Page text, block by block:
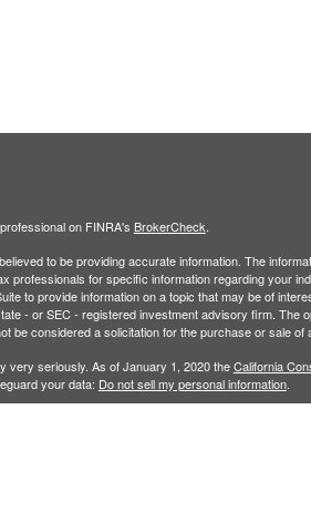
on FINRA's BrokerCheck.
to be providing accurate information. The
professionals for specific information regarding your
to provide information on a topic that may be of
- or SEC - registered investment advisory firm. The
be considered a solicitation for the purchase or sale of
very seriously. As of January 1, 2020 theCalifornia
your data: Do not sell my personal information.